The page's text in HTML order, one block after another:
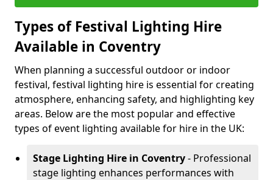
Types of Festival Lighting Hire
Available in Coventry
When planning a successful outdoor or indoor
festival, festival lighting hire is essential for creating
atmosphere, enhancing safety, and highlighting key
areas. Below are the most popular and effective
types of event lighting available for hire in the UK:
Stage Lighting Hire in Coventry- Professional
stage lighting enhances performances with